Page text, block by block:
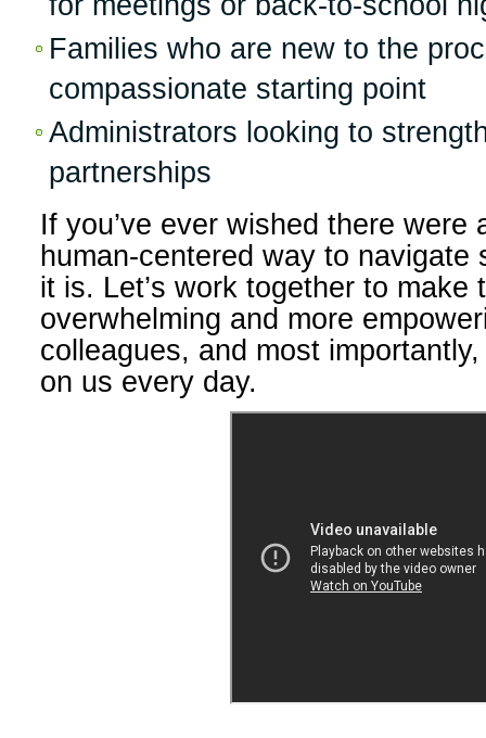
Families who are new to the
compassionate starting point
Administrators looking to
partnerships
If you’ve ever wished there were
human-centered way to navigate
it is. Let’s work together to make
overwhelming and more
colleagues, and most
on us every day.